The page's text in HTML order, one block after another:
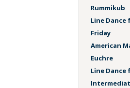
Rummikub
Line Dance
Friday
American
Euchre
Line Dance